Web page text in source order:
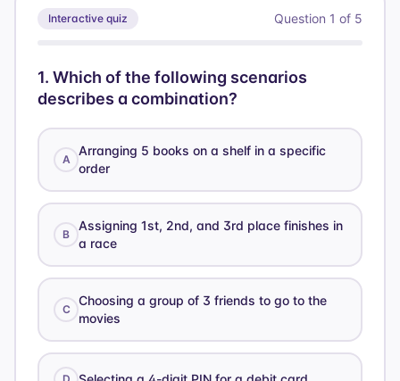
Interactive quiz Question 1 of 5
1. Which of the following scenarios
describes a combination?
A
Arranging 5 books on a shelf in a specific
order
B
Assigning 1st, 2nd, and 3rd place finishes in
a race
C
Choosing a group of 3 friends to go to the
movies